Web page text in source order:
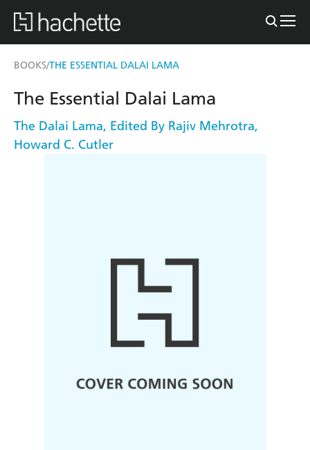
BOOKS/THE ESSENTIAL DALAI LAMA
The Essential Dalai Lama
The Dalai Lama, Edited By Rajiv Mehrotra,
Howard C. Cutler